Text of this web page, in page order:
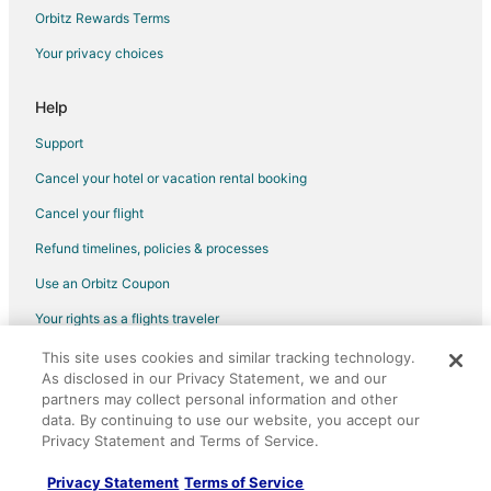
Flights from Denver to Plano
Flights from Detroit to Plano
Flights from Kansas City to Plano
Flights from Las Vegas to Plano
Flights from Los Angeles to Plano
Flights from Miami to Plano
Flights from Minneapolis - St. Paul to Plano
Flights from Nashville to Plano
Flights from New Orleans to Plano
Flights from Philadelphia to Plano
Flights from Phoenix to Plano
Flights from Portland to Plano
Flights from Raleigh to Plano
Orbitz Rewards Terms
Your privacy choices
Help
Support
Cancel your hotel or vacation rental booking
Cancel your flight
Refund timelines, policies & processes
Use an Orbitz Coupon
Your rights as a flights traveler
©2026 Expedia, Inc., an Expedia Group company. All rights reserved.
Orbitz, Orbitz.com, and the Orbitz logo are registered trademarks of
Expedia, Inc. CST# 2029030-50.
This site uses cookies and similar tracking technology.
As disclosed in our Privacy Statement, we and our
partners may collect personal information and other
data. By continuing to use our website, you accept our
Privacy Statement and Terms of Service.
Privacy Statement Terms of Service